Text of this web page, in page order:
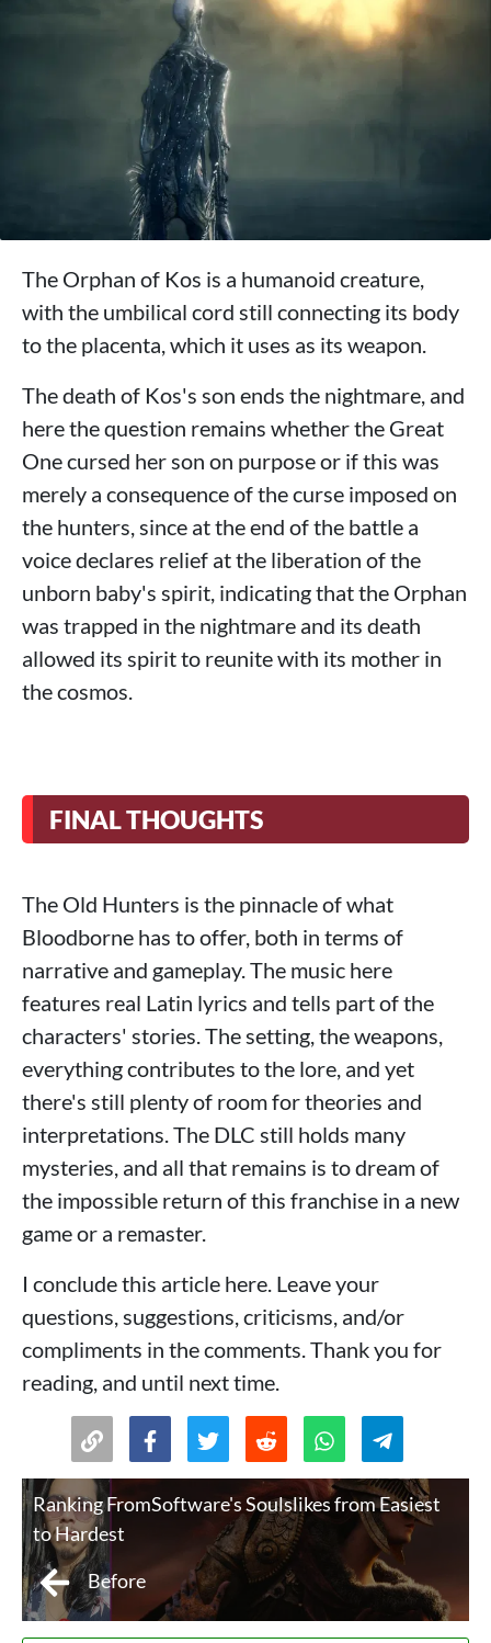
The Orphan of Kos is a humanoid creature,
with the umbilical cord still connecting its body
to the placenta, which it uses as its weapon.
The death of Kos's son ends the nightmare, and
here the question remains whether the Great
One cursed her son on purpose or if this was
merely a consequence of the curse imposed on
the hunters, since at the end of the battle a
voice declares relief at the liberation of the
unborn baby's spirit, indicating that the Orphan
was trapped in the nightmare and its death
allowed its spirit to reunite with its mother in
the cosmos.
FINAL THOUGHTS
The Old Hunters is the pinnacle of what
Bloodborne has to offer, both in terms of
narrative and gameplay. The music here
features real Latin lyrics and tells part of the
characters' stories. The setting, the weapons,
everything contributes to the lore, and yet
there's still plenty of room for theories and
interpretations. The DLC still holds many
mysteries, and all that remains is to dream of
the impossible return of this franchise in a new
game or a remaster.
I conclude this article here. Leave your
questions, suggestions, criticisms, and/or
compliments in the comments. Thank you for
reading, and until next time.
Ranking FromSoftware's Soulslikes from Easiest
to Hardest
Before